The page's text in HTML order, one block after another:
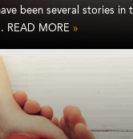
been several stories in
READ MORE »